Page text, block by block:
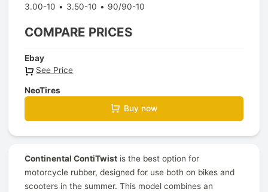
3.00-10
3.50-10 90/90-10
COMPARE PRICES
Ebay
See Price
NeoTires
Buy now
Continental ContiTwist is the best option for
motorcycle rubber, designed for use both on bikes and
scooters in the summer. This model combines an